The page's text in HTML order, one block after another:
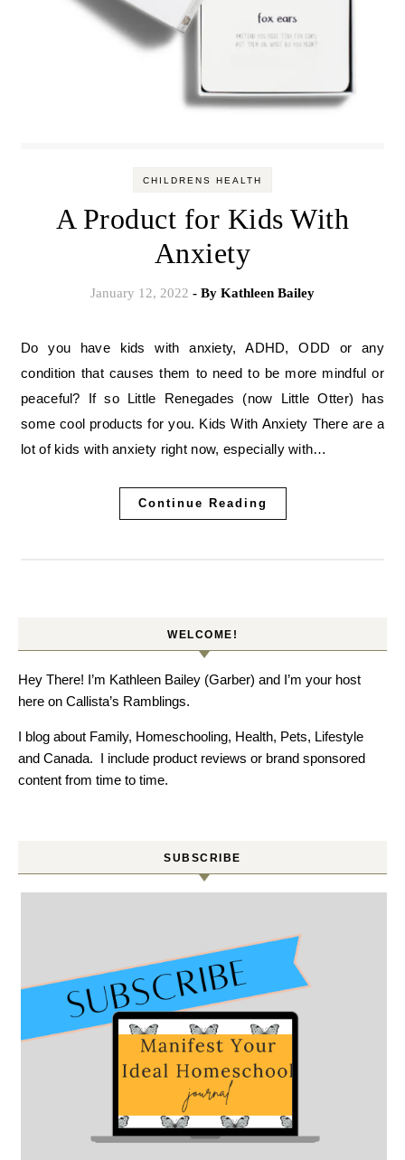
CHILDRENS HEALTH
A Product for Kids With
Anxiety
January 12, 2022 - By Kathleen Bailey
Do you have kids with anxiety, ADHD, ODD or any
condition that causes them to need to be more mindful or
peaceful? If so Little Renegades (now Little Otter) has
some cool products for you. Kids With Anxiety There are a
lot of kids with anxiety right now, especially with…
Continue Reading
WELCOME!
Hey There! I’m Kathleen Bailey (Garber) and I’m your host
here on Callista’s Ramblings.
I blog about Family, Homeschooling, Health, Pets, Lifestyle
and Canada. I include product reviews or brand sponsored
content from time to time.
SUBSCRIBE